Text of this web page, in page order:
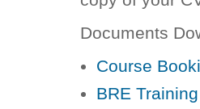
Documents
Course
BRE